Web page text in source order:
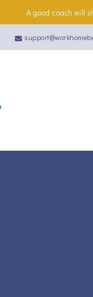
A good coach will